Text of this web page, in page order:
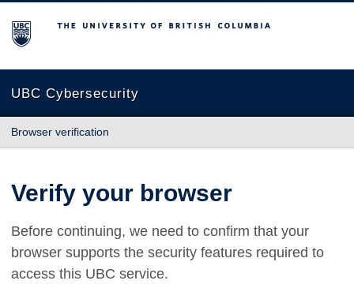
The University of British Columbia
UBC Cybersecurity
Browser verification
Verify your browser
Before continuing, we need to confirm that your
browser supports the security features required to
access this UBC service.